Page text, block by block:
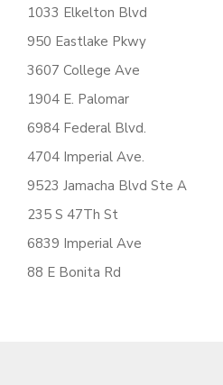
1033 Elkelton Blvd
950 Eastlake Pkwy
3607 College Ave
1904 E. Palomar
6984 Federal Blvd.
4704 Imperial Ave.
9523 Jamacha Blvd Ste A
235 S 47Th St
6839 Imperial Ave
88 E Bonita Rd